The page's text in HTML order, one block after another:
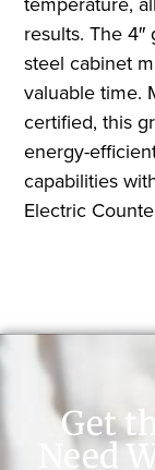
results. The
steel cabinet
valuable time.
certified, this
energy-
capabilities
Electric
Get
Need